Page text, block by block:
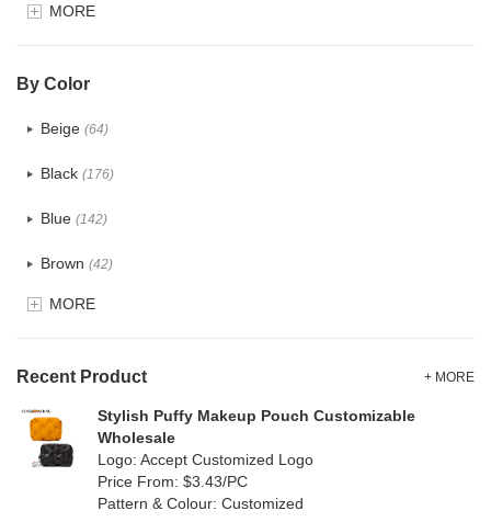
Glitter(6)
TPU (28)
PP Straw(0)
Holographic PVC(9)
MORE
By Color
Beige (64)
Black (176)
Blue (142)
Brown (42)
Clear(82)
Green (84)
(9)
MORE
Recent Product + MORE
Stylish Puffy Makeup Pouch Customizable
Wholesale
Logo: Accept Customized Logo
Price From: $3.43/PC
Pattern & Colour: Customized